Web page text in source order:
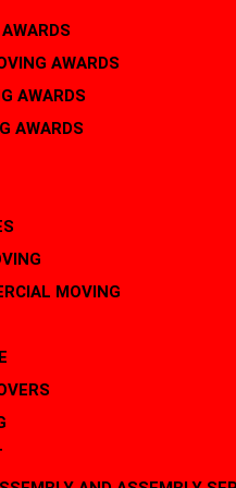
AWARDS
AWARDS
AWARDS
MOVING